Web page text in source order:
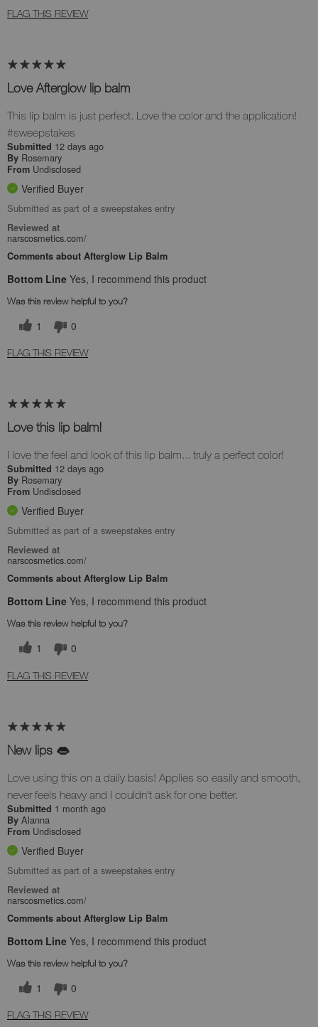
FLAG THIS REVIEW
Love Afterglow lip balm
This lip balm is just perfect. Love the color and the application!
#sweepstakes
Submitted 12 days ago
By Rosemary
From Undisclosed
Verified Buyer
Submitted as part of a sweepstakes entry
Reviewed at
narscosmetics.com/
Comments about Afterglow Lip Balm
Bottom Line Yes, I recommend this product
Was this review helpful to you?
1 0
FLAG THIS REVIEW
Love this lip balm!
I love the feel and look of this lip balm... truly a perfect color!
Submitted 12 days ago
By Rosemary
From Undisclosed
Verified Buyer
Submitted as part of a sweepstakes entry
Reviewed at
narscosmetics.com/
Comments about Afterglow Lip Balm
Bottom Line Yes, I recommend this product
Was this review helpful to you?
1 0
FLAG THIS REVIEW
New lips 👄
Love using this on a daily basis! Applies so easily and smooth,
never feels heavy and I couldn't ask for one better.
Submitted 1 month ago
By Alanna
From Undisclosed
Verified Buyer
Submitted as part of a sweepstakes entry
Reviewed at
narscosmetics.com/
Comments about Afterglow Lip Balm
Bottom Line Yes, I recommend this product
Was this review helpful to you?
1 0
FLAG THIS REVIEW